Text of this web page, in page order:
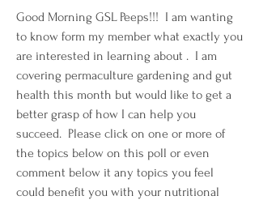
Good Morning GSL Peeps!!!  I am wanting
to know form my member what exactly you
are interested in learning about .  I am
covering permaculture gardening and gut
health this month but would like to get a
better grasp of how I can help you
succeed.  Please click on one or more of
the topics below on this poll or even
comment below it any topics you feel
could benefit you with your nutritional